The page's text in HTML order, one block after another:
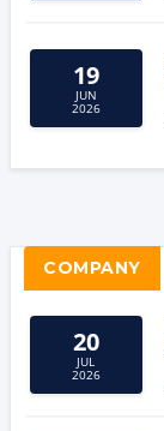
19
JUN
2026
COMPANY
20
JUL
2026